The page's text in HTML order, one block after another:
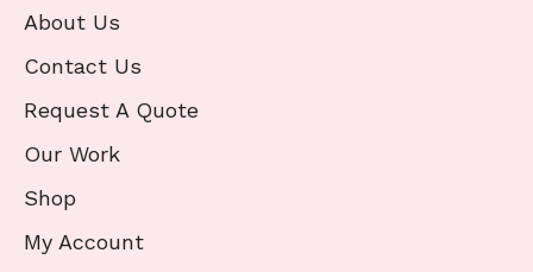
About Us
Contact Us
Request A Quote
Our Work
Shop
My Account